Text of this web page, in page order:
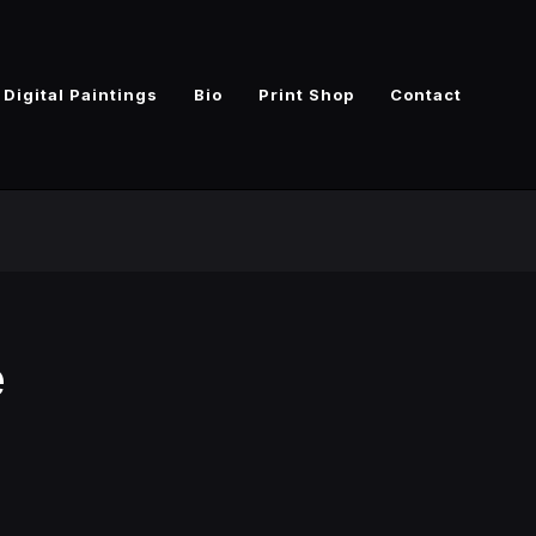
Digital Paintings Bio Print Shop Contact